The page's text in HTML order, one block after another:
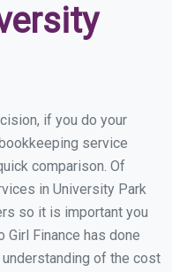
if you do your
service
comparison. Of
in University Park
so it is important you
Girl Finance has done
of the cost